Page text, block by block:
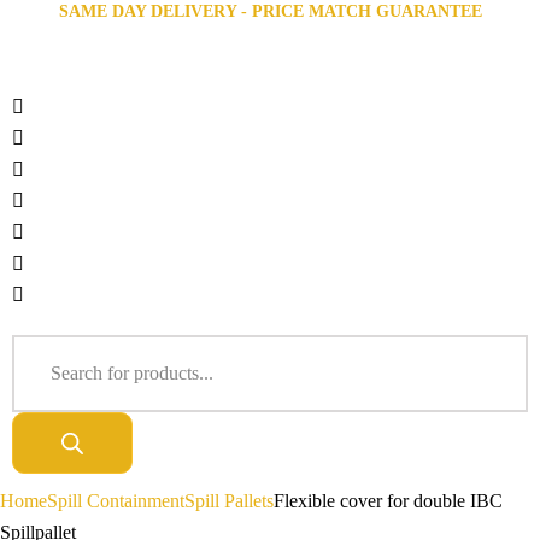
SAME DAY DELIVERY - PRICE MATCH GUARANTEE
HomeSpill ContainmentSpill PalletsFlexible cover for double IBC
Spillpallet